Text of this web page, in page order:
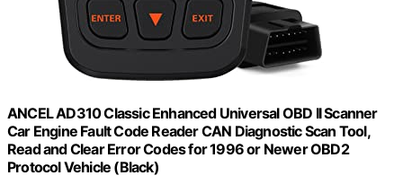
ANCEL AD310 Classic Enhanced Universal OBD II Scanner
Car Engine Fault Code Reader CAN Diagnostic Scan Tool,
Read and Clear Error Codes for 1996 or Newer OBD2
Protocol Vehicle (Black)